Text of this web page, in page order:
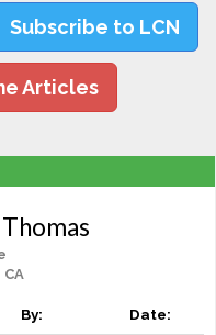
Subscribe to LCN
Articles
By: Date: